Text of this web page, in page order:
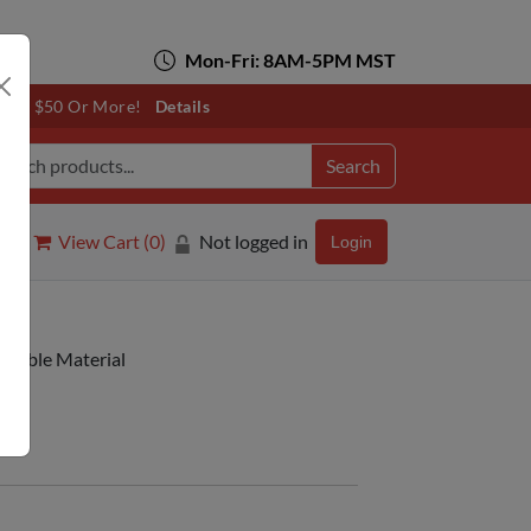
Mon-Fri: 8AM-5PM MST
$50 Or More! Details
Search
View Cart (0) Not logged in Login
Material